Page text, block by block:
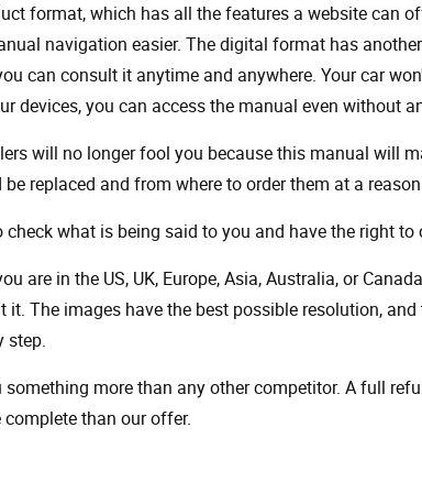
format, which has all the features a website can
navigation easier. The digital format has
can consult it anytime and anywhere. Your car
devices, you can access the manual even without
will no longer fool you because this manual will
replaced and from where to order them at a
check what is being said to you and have the right to
are in the US, UK, Europe, Asia, Australia, or
it. The images have the best possible resolution,
step.
something more than any other competitor. A full
complete than our offer.